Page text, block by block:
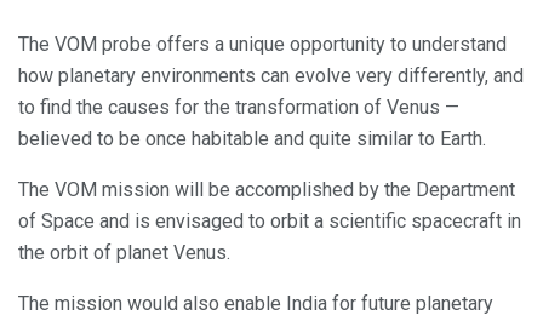
The VOM probe offers a unique opportunity to understand
how planetary environments can evolve very differently, and
to find the causes for the transformation of Venus —
believed to be once habitable and quite similar to Earth.
The VOM mission will be accomplished by the Department
of Space and is envisaged to orbit a scientific spacecraft in
the orbit of planet Venus.
The mission would also enable India for future planetary